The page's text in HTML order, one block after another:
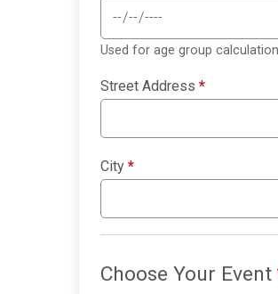
Used for age group
Street Address *
City *
Choose Your Event